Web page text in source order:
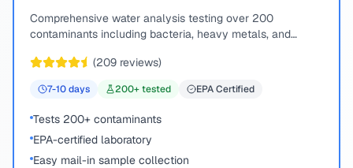
Comprehensive water analysis testing over 200
contaminants including bacteria, heavy metals, and
(209 reviews)
7-10days 200+ tested EPA Certified
Tests 200+ contaminants
EPA-certified laboratory
Easy mail-in sample collection